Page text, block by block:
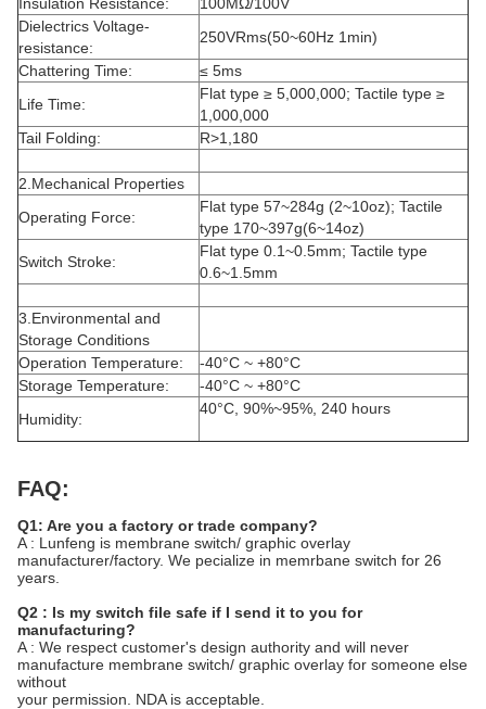
Dielectrics Voltage-
resistance:
250VRms(50~60Hz 1min)
Chattering Time:
≤ 5ms
Life Time:
Flat type ≥ 5,000,000; Tactile type ≥
1,000,000
Tail Folding:
R>1,180
2.Mechanical Properties
Operating Force:
Flat type 57~284g (2~10oz); Tactile
type 170~397g(6~14oz)
Switch Stroke:
Flat type 0.1~0.5mm; Tactile type
0.6~1.5mm
3.Environmental and
Storage Conditions
Operation Temperature:
-40°C ~ +80°C
Storage Temperature:
-40°C ~ +80°C
Humidity:
40°C, 90%~95%, 240 hours
FAQ:
Q1: Are you a factory or trade company?
A : Lunfeng is membrane switch/ graphic overlay
manufacturer/factory. We pecialize in memrbane switch for 26
years.
Q2 : Is my switch file safe if I send it to you for
manufacturing?
A : We respect customer's design authority and will never
manufacture membrane switch/ graphic overlay for someone else
without
your permission. NDA is acceptable.